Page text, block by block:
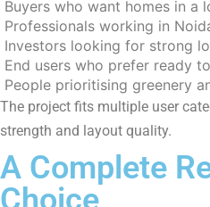
Buyers who want homes in a
Professionals working in
Investors looking for strong
End users who prefer ready
People prioritising greenery
The project fits multiple user
strength and layout quality.
A Complete